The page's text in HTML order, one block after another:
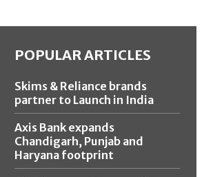
POPULAR ARTICLES
Skims & Reliance brands
partner to Launch in India
Axis Bank expands
Chandigarh, Punjab and
Haryana footprint